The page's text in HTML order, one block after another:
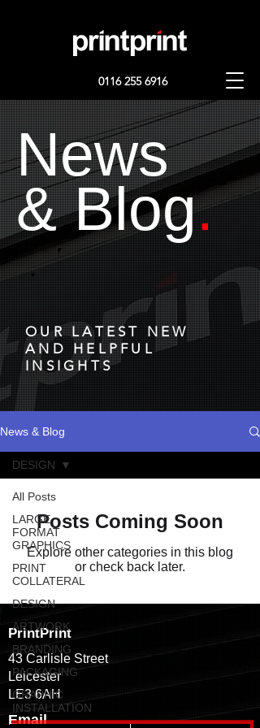
0116 255 6916
News
& Blog.
OUR LATEST NEW
AND HELPFUL
INSIGHTS
News & Blog
All Posts
LARGE
FORMAT
GRAPHICS
PRINT
COLLATERAL
DESIGN
ARTWORK
BRANDING
PACKAGING
GRAPHIC
INSTALLATION
DESIGN
Posts Coming Soon
Explore other categories in this blog
or check back later.
PrintPrint
43 Carlisle Street
Leicester
LE3 6AH
Email